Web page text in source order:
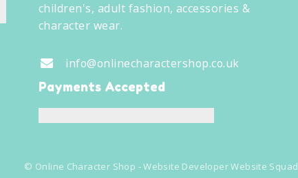
children's, adult fashion, accessories &
character wear.
info@onlinecharactershop.co.uk
Payments Accepted
© Online Character Shop - Website DeveloperWebsite Squad